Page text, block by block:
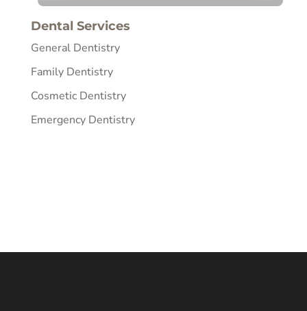
Dental Services
General Dentistry
Family Dentistry
Cosmetic Dentistry
Emergency Dentistry